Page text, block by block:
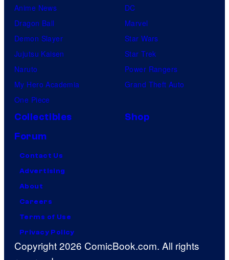
Anime News
Dragon Ball
Demon Slayer
Jujutsu Kaisen
Naruto
My Hero Academia
One Piece
DC
Marvel
Star Wars
Star Trek
Power Rangers
Grand Theft Auto
Collectibles
Shop
Forum
Contact Us
Advertising
About
Careers
Terms of Use
Privacy Policy
Copyright 2026 ComicBook.com. All rights